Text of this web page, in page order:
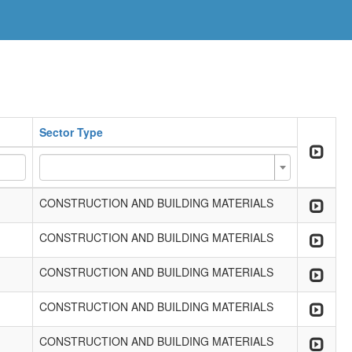
Sector Type
CONSTRUCTION AND BUILDING MATERIALS
CONSTRUCTION AND BUILDING MATERIALS
CONSTRUCTION AND BUILDING MATERIALS
CONSTRUCTION AND BUILDING MATERIALS
CONSTRUCTION AND BUILDING MATERIALS